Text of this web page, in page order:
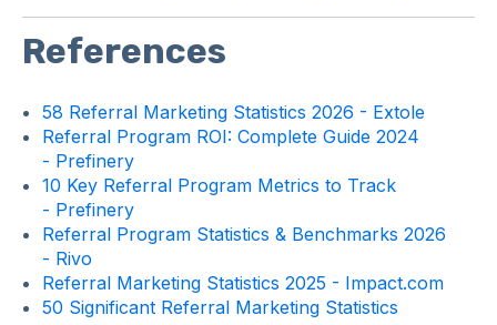
References
58 Referral Marketing Statistics 2026 - Extole
Referral Program ROI: Complete Guide 2024
- Prefinery
10 Key Referral Program Metrics to Track
- Prefinery
Referral Program Statistics & Benchmarks 2026
- Rivo
Referral Marketing Statistics 2025 - Impact.com
50 Significant Referral Marketing Statistics